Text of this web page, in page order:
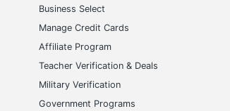
Business Select
Manage Credit Cards
Affiliate Program
Teacher Verification & Deals
Military Verification
Government Programs